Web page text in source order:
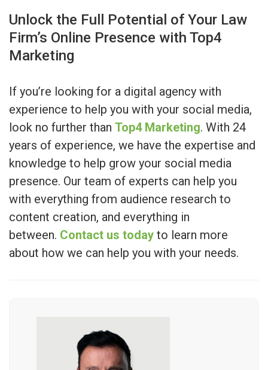
Unlock the Full Potential of Your Law
Firm’s Online Presence with Top4
Marketing
If you’re looking for a digital agency with
experience to help you with your social media,
look no further than Top4 Marketing. With 24
years of experience, we have the expertise and
knowledge to help grow your social media
presence. Our team of experts can help you
with everything from audience research to
content creation, and everything in
between. Contact us today to learn more
about how we can help you with your needs.